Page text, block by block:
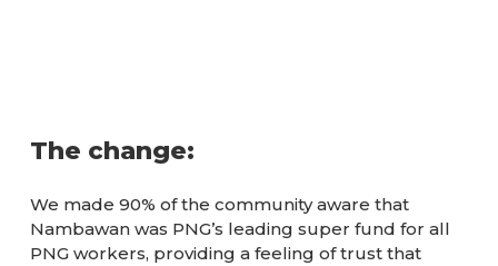
The change:
We made 90% of the community aware that
Nambawan was PNG’s leading super fund for all
PNG workers, providing a feeling of trust that